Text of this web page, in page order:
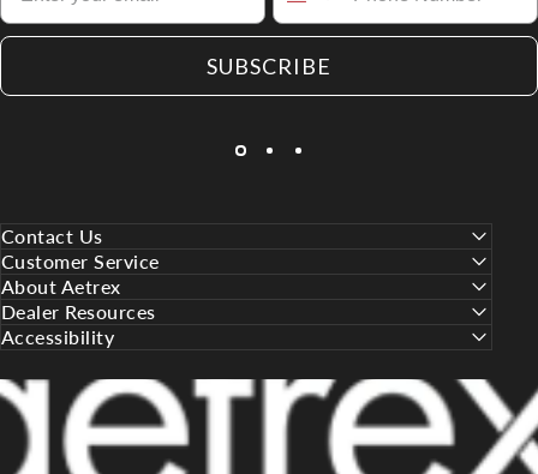
SUBSCRIBE
Contact Us
Customer Service
About Aetrex
Dealer Resources
Accessibility